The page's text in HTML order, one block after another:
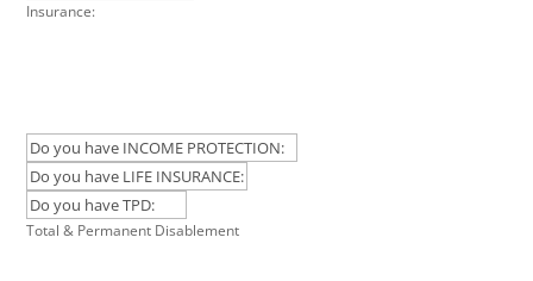
Insurance:
Total & Permanent Disablement